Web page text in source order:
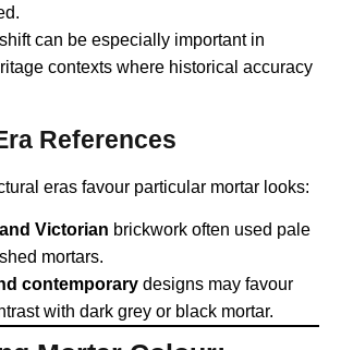
can be especially important in
contexts where historical accuracy
References
eras favour particular mortar looks:
Victorian brickwork often used pale
mortars.
contemporary designs may favour
with dark grey or black mortar.